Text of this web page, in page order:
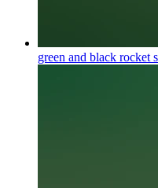
green and black rocket